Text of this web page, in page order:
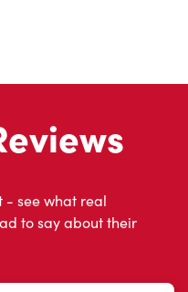
- see what real
to say about their